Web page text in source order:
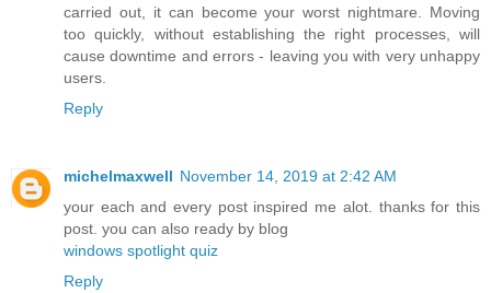
carried out, it can become your worst nightmare. Moving
too quickly, without establishing the right processes, will
cause downtime and errors - leaving you with very unhappy
users.
Reply
michelmaxwell November 14, 2019 at 2:42 AM
your each and every post inspired me alot. thanks for this
post. you can also ready by blog
windows spotlight quiz
Reply